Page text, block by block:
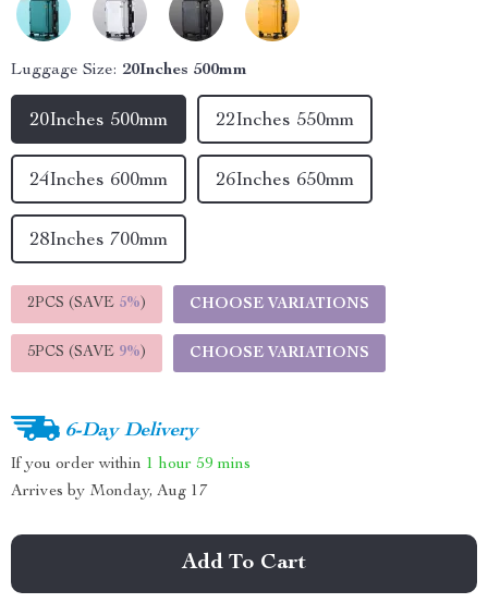
Luggage Size: 20Inches 500mm
24Inches 600mm
22Inches 550mm
20Inches 500mm
28Inches 700mm
26Inches 650mm
2PCS (SAVE 5%) CHOOSE VARIATIONS
5PCS (SAVE 9%) CHOOSE VARIATIONS
6-Day Delivery
If you order within 1 hour 59 mins
Arrives by Monday, Aug 17
Add To Cart